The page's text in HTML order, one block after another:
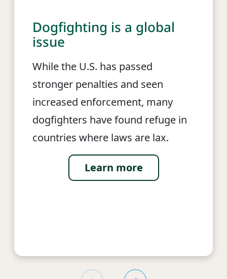
Dogfighting is a global
issue
While the U.S. has passed
stronger penalties and seen
increased enforcement, many
dogfighters have found refuge in
countries where laws are lax.
Learn more